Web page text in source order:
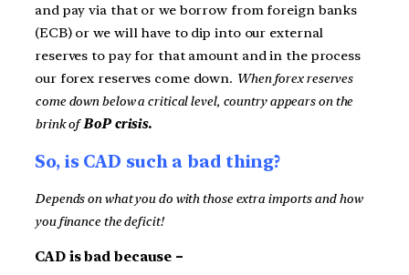
and pay via that or we borrow from foreign banks
(ECB) or we will have to dip into our external
reserves to pay for that amount and in the process
our forex reserves come down. When forex reserves
come down below a critical level, country appears on the
brink ofBoP crisis.
So, is CAD such a bad thing?
Depends on what you do with those extra imports and how
you finance the deficit!
CAD is bad because –